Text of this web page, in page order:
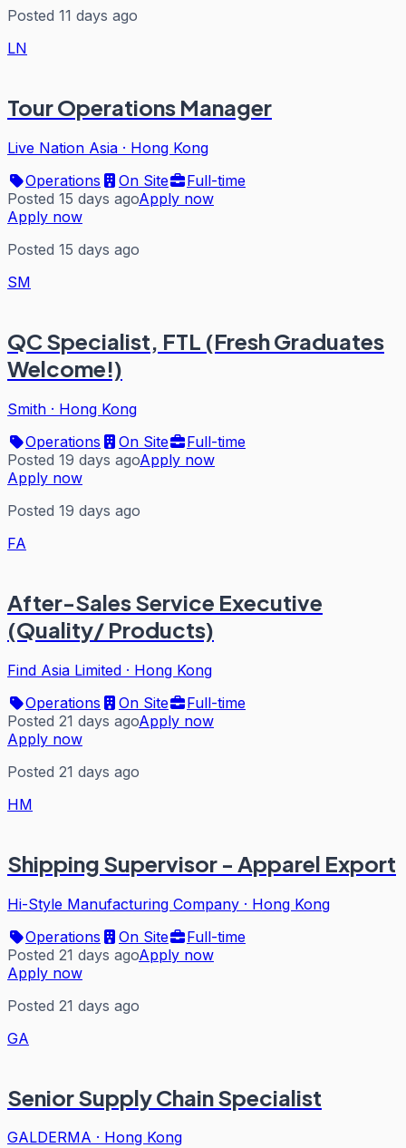
Posted 11 days ago
LN
Tour Operations Manager
Live Nation Asia · Hong Kong
Operations
On Site
Full-time
Posted 15 days agoApply now
Apply now
Posted 15 days ago
SM
QC Specialist, FTL (Fresh Graduates
Welcome!)
Smith · Hong Kong
Operations
On Site
Full-time
Posted 19 days agoApply now
Apply now
Posted 19 days ago
FA
After-Sales Service Executive
(Quality/ Products)
Find Asia Limited · Hong Kong
Operations
On Site
Full-time
Posted 21 days agoApply now
Apply now
Posted 21 days ago
HM
Shipping Supervisor - Apparel Export
Hi-Style Manufacturing Company · Hong Kong
Operations
On Site
Full-time
Posted 21 days agoApply now
Apply now
Posted 21 days ago
GA
Senior Supply Chain Specialist
GALDERMA · Hong Kong